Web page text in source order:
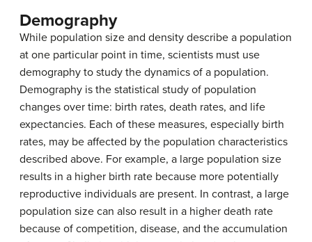
Demography
While population size and density describe a population
at one particular point in time, scientists must use
demography to study the dynamics of a population.
Demography is the statistical study of population
changes over time: birth rates, death rates, and life
expectancies. Each of these measures, especially birth
rates, may be affected by the population characteristics
described above. For example, a large population size
results in a higher birth rate because more potentially
reproductive individuals are present. In contrast, a large
population size can also result in a higher death rate
because of competition, disease, and the accumulation